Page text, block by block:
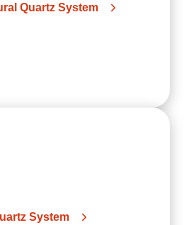
Quartz System
System